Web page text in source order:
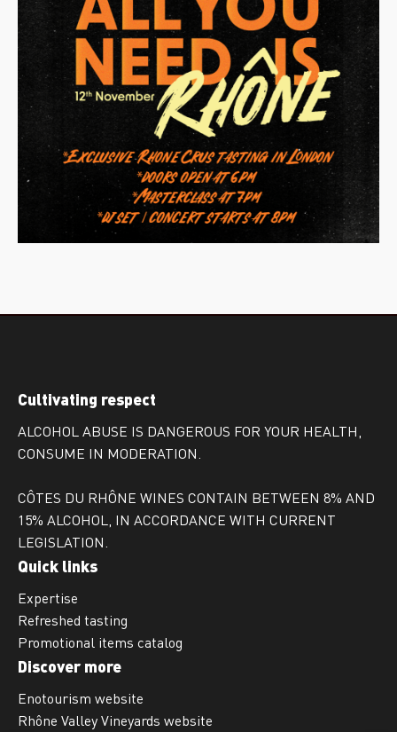
Cultivating respect
ALCOHOL ABUSE IS DANGEROUS FOR YOUR HEALTH,
CONSUME IN MODERATION.
CÔTES DU RHÔNE WINES CONTAIN BETWEEN 8% AND
15% ALCOHOL, IN ACCORDANCE WITH CURRENT
LEGISLATION.
Quick links
Expertise
Refreshed tasting
Promotional items catalog
Discover more
Enotourism website
Rhône Valley Vineyards website